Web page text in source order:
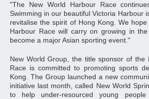
"The New World Harbour Race
Swimming in our beautiful Victoria Harbour
revitalise the spirit of Hong Kong. We
Harbour Race will carry on growing in
become a major Asian sporting event."
New World Group, the title sponsor of the
Race is committed to promoting sports
Kong. The Group launched a new
initiative last month, called New World
to help under-resourced young